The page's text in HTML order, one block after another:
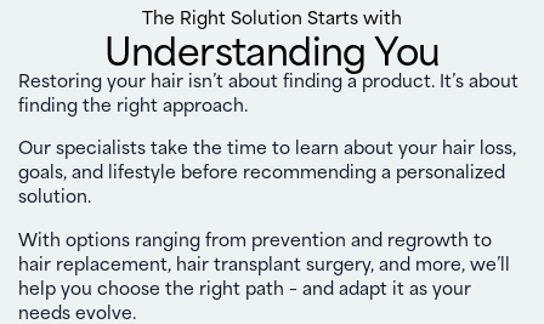
The Right Solution Starts with
Understanding You
Restoring your hair isn’t about finding a product. It’s about
finding the right approach.
Our specialists take the time to learn about your hair loss,
goals, and lifestyle before recommending a personalized
solution.
With options ranging from prevention and regrowth to
hair replacement, hair transplant surgery, and more, we’ll
help you choose the right path – and adapt it as your
needs evolve.